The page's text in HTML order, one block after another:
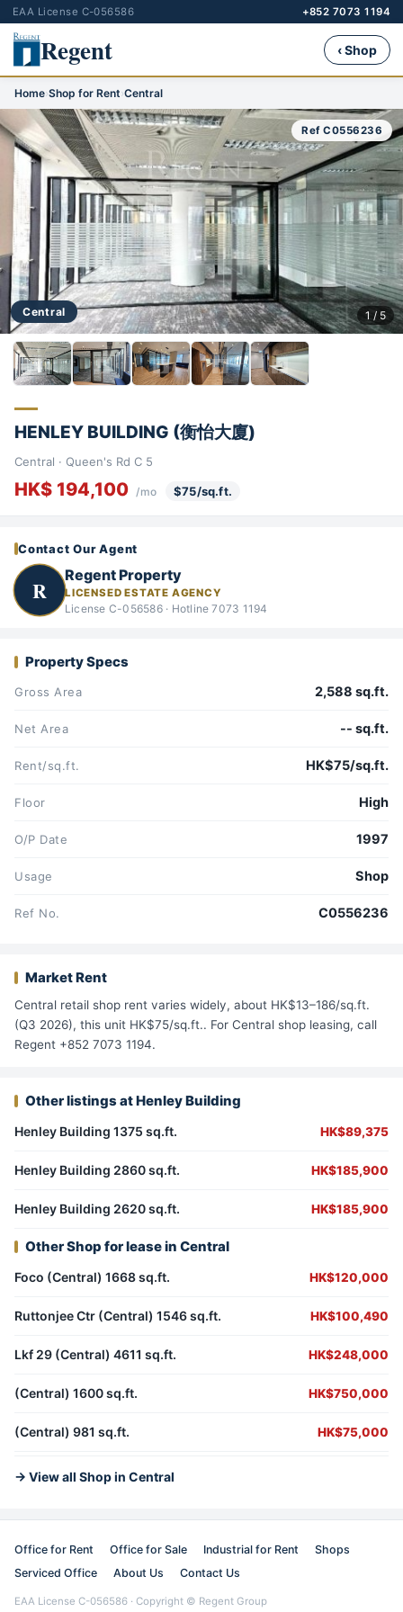
EAA License C-056586 +852 7073 1194
Regent ‹ Shop
Home›Shop for Rent›Central
Central
Ref C0556236
1 / 5
HENLEY BUILDING (衡怡大廈)
Central · Queen's Rd C 5
HK$ 194,100 /mo $75/sq.ft.
Contact Our Agent
R
Regent Property
LICENSED ESTATE AGENCY
License C-056586 · Hotline 7073 1194
Property Specs
Gross Area 2,588 sq.ft.
Net Area -- sq.ft.
Rent/sq.ft. HK$75/sq.ft.
Floor High
O/P Date 1997
Usage Shop
Ref No. C0556236
Market Rent
Central retail shop rent varies widely, about HK$13–186/sq.ft.
(Q3 2026), this unit HK$75/sq.ft.. For Central shop leasing, call
Regent +852 7073 1194.
Other listings at Henley Building
Henley Building 1375 sq.ft. HK$89,375
Henley Building 2860 sq.ft. HK$185,900
Henley Building 2620 sq.ft. HK$185,900
Other Shop for lease in Central
Foco (Central) 1668 sq.ft. HK$120,000
Ruttonjee Ctr (Central) 1546 sq.ft. HK$100,490
Lkf 29 (Central) 4611 sq.ft. HK$248,000
(Central) 1600 sq.ft. HK$750,000
(Central) 981 sq.ft. HK$75,000
→ View all Shop in Central
Office for Rent Office for Sale Industrial for Rent
Shops
Serviced Office
About Us Contact Us
EAA License C-056586 · Copyright © Regent Group